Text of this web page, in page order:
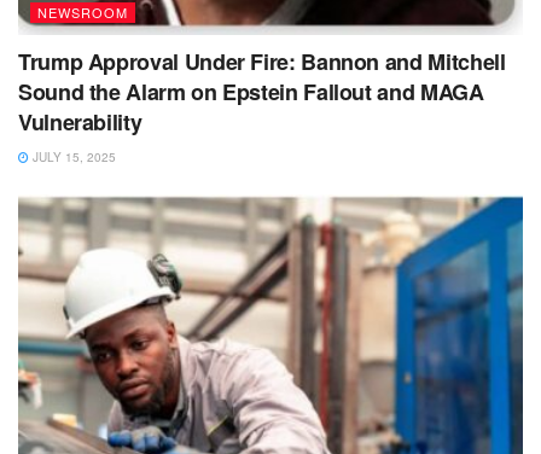
NEWSROOM
Trump Approval Under Fire: Bannon and Mitchell
Sound the Alarm on Epstein Fallout and MAGA
Vulnerability
JULY 15, 2025